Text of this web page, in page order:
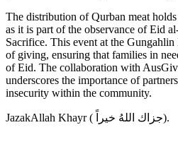
The distribution of Qurban meat
as it is part of the observance of Eid
Sacrifice. This event at the
of giving, ensuring that families in
of Eid. The collaboration with
underscores the importance of
insecurity within the community.
JazakAllah Khayr ( جزاك اللهُ خيراً‎).